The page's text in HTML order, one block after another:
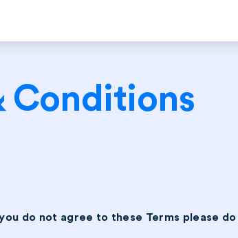
Conditions
do not agree to these Terms please